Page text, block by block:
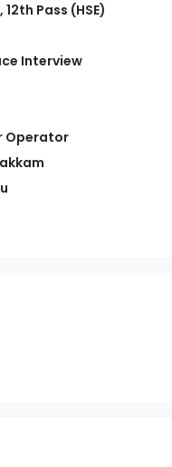
, 12th Pass (HSE)
Interview
Operator